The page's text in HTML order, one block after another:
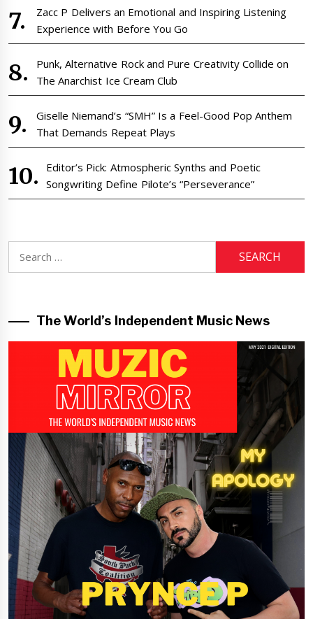
Zacc P Delivers an Emotional and Inspiring Listening
Experience with Before You Go
Punk, Alternative Rock and Pure Creativity Collide on
The Anarchist Ice Cream Club
Giselle Niemand’s “SMH” Is a Feel-Good Pop Anthem
That Demands Repeat Plays
Editor’s Pick: Atmospheric Synths and Poetic
Songwriting Define Pilote’s “Perseverance”
for:
The World’s Independent Music News